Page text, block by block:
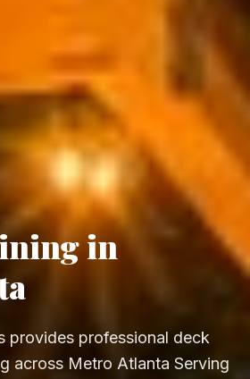
in
provides professional deck
across Metro Atlanta Serving